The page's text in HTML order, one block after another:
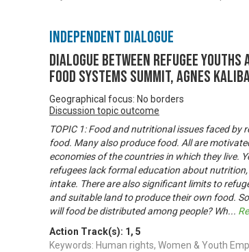
Independent Dialogue
Dialogue between refugee youths
Food Systems Summit, Agnes
Geographical focus: No borders
Discussion topic outcome
TOPIC 1: Food and nutritional issues faced by
food. Many also produce food. All are
economies of the countries in which they live.
refugees lack formal education about
intake. There are also significant limits to
and suitable land to produce their own food.
will food be distributed among people? Wh...
Action Track(s): 1 , 5
Keywords: Human rights, Women & Youth